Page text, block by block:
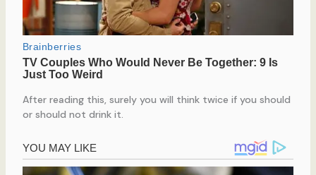
After reading this, surely you will think twice if you should
or should not drink it.